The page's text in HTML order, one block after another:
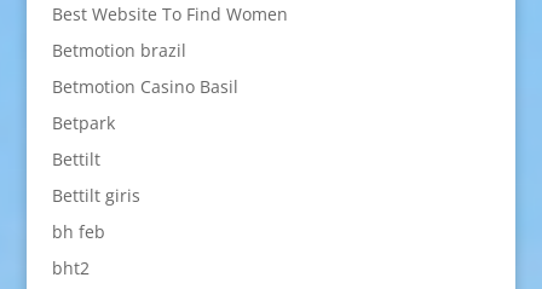
Best Website To Find Women
Betmotion brazil
Betmotion Casino Basil
Betpark
Bettilt
Bettilt giris
bh feb
bht2